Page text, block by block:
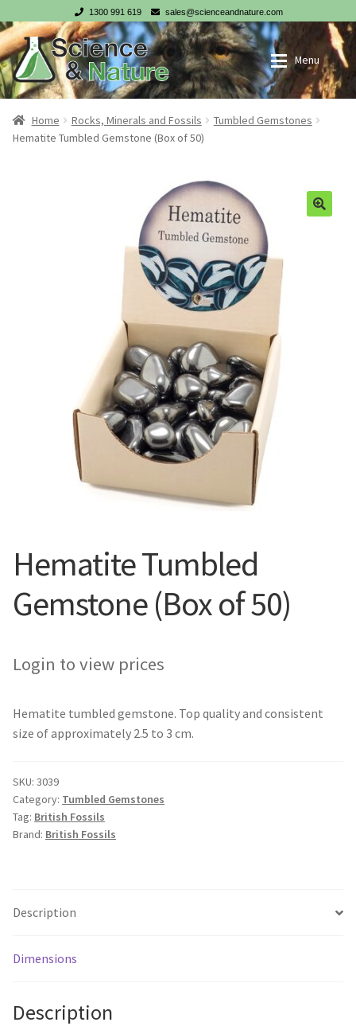
1300 991 619 sales@scienceandnature.com
Skip
to
navigation
Skip
to
content
Menu
My account
NZ customer? Go to our NZ website
Wholesale Log In
Home Rocks, Minerals and Fossils
Tumbled Gemstones
Hematite Tumbled Gemstone (Box of 50)
Hematite Tumbled
Gemstone (Box of 50)
Login to view prices
Hematite tumbled gemstone. Top quality and consistent
size of approximately 2.5 to 3 cm.
SKU: 3039
Category: Tumbled Gemstones
Tag: British Fossils
Brand: British Fossils
Description
Dimensions
Description